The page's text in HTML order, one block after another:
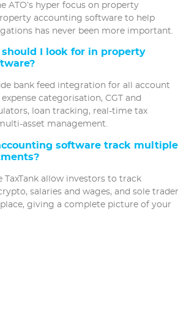
ATO’s hyper focus on property
accounting software to help
has never been more important.
I look for in property
bank feed integration for all account
categorisation, CGT and
loan tracking, real-time tax
asset management.
software track multiple
TaxTank allow investors to track
salaries and wages, and sole trader
giving a complete picture of your